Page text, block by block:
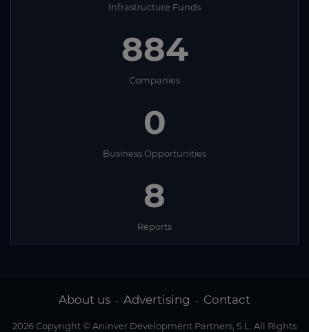
Infrastructure Funds
884
Companies
0
Business Opportunities
8
Reports
About us - Advertising - Contact
2026 Copyright © Aninver Development Partners, S.L. All Rights